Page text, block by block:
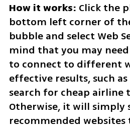
How it works: Click the
bottom left corner of
bubble and select Web
mind that you may
to connect to different
effective results, such
search for cheap airline
Otherwise, it will simply
recommended